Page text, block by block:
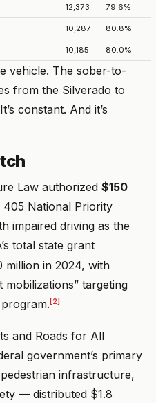
12,373 79.6%
10,287 80.8%
10,185 80.0%
vehicle. The sober-to-
from the Silverado to
constant. And it’s
Law authorized $150
405 National Priority
impaired driving as the
total state grant
million in 2024, with
mobilizations” targeting
[2]
and Roads for All
government’s primary
infrastructure,
— distributed $1.8